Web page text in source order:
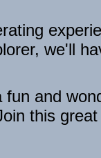
we'll
fun and
this